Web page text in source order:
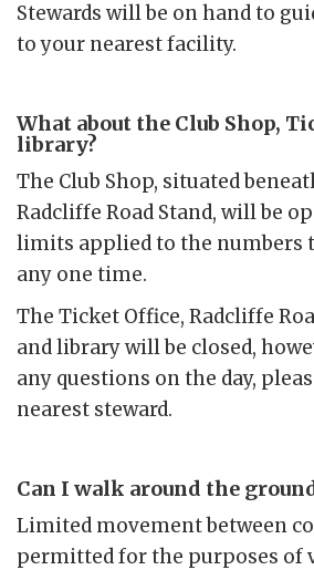
Stewards will be on hand to
to your nearest facility.
What about the Club Shop,
library?
The Club Shop, situated
Radcliffe Road Stand, will be
limits applied to the numbers
any one time.
The Ticket Office, Radcliffe
and library will be closed,
any questions on the day,
nearest steward.
Can I walk around the
Limited movement between
permitted for the purposes of